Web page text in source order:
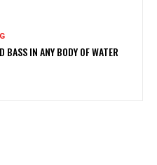
BASS IN ANY BODY OF WATER